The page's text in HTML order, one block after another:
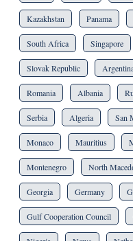
Kazakhstan Panama
South Africa Singapore
Slovak Republic
Romania Albania
Serbia Algeria San
Monaco Mauritius
Montenegro North
Georgia Germany
Gulf Cooperation Council